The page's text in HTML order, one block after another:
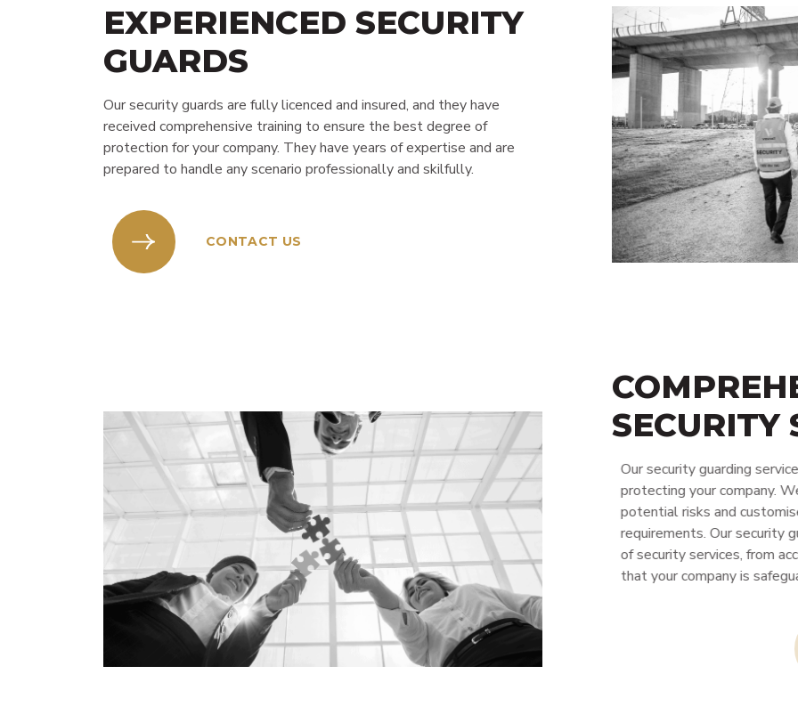
EXPERIENCED SECURITY
GUARDS
Our security guards are fully licenced and insured, and they have
received comprehensive training to ensure the best degree of
protection for your company. They have years of expertise and are
prepared to handle any scenario professionally and skilfully.
CONTACT US
SECURITY
Our security guarding
protecting your company.
potential risks and
requirements. Our security
of security services, from
that your company is
CONTACT